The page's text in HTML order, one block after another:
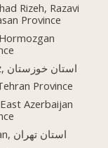
Rizeh, Razavi
Province
Ahvaz, استان خوزستان
Province
Tahran, استان تهران